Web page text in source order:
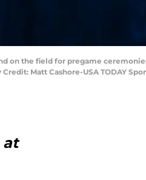
on the field for pregame
Matt Cashore-USA TODAY
at